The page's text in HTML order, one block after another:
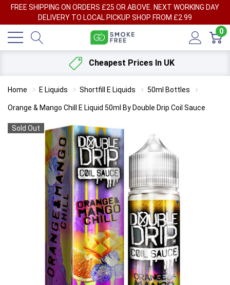
FREE SHIPPING ON ORDERS £25 OR ABOVE. NEXT WORKING DAY
DELIVERY TO LOCAL PICKUP SHOP FROM £2.99
0
Cheapest Prices In UK
Home E Liquids Shortfill E Liquids 50ml Bottles
Orange & Mango Chill E Liquid 50ml By Double Drip Coil Sauce
Sold Out